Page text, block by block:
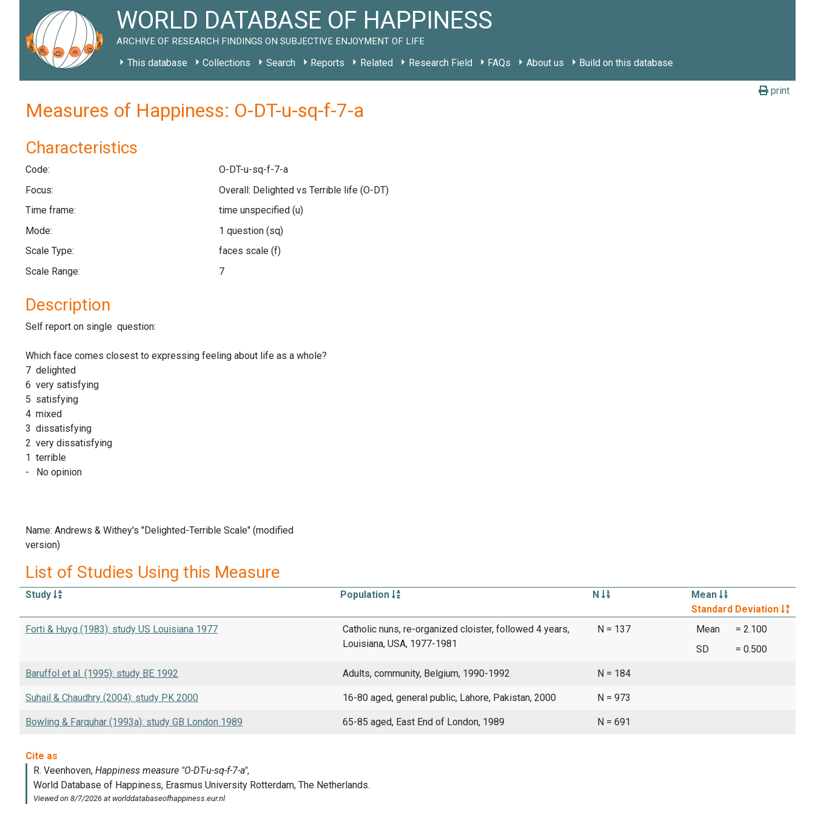
WORLD DATABASE OF HAPPINESS
ARCHIVE OF RESEARCH FINDINGS ON SUBJECTIVE ENJOYMENT OF LIFE
This database Collections Search Reports Related Research Field FAQs About us Build on this database
print
Measures of Happiness: O-DT-u-sq-f-7-a
Characteristics
Code:
O-DT-u-sq-f-7-a
Focus:
Overall: Delighted vs Terrible life (O-DT)
Time frame:
time unspecified (u)
Mode:
1 question (sq)
Scale Type:
faces scale (f)
Scale Range:
7
Description
Self report on single question:
Which face comes closest to expressing feeling about life as a whole?
7 delighted
6 very satisfying
5 satisfying
4 mixed
3 dissatisfying
2 very dissatisfying
1 terrible
- No opinion
Name: Andrews & Withey's "Delighted-Terrible Scale" (modified
version)
List of Studies Using this Measure
Study Population N
Mean
Standard Deviation
Forti & Huyg (1983): study US Louisiana 1977
Catholic nuns, re-organized cloister, followed 4 years,
Louisiana, USA, 1977-1981
N = 137 Mean
= 2.100
SD
= 0.500
Baruffol et al. (1995): study BE 1992 Adults, community, Belgium, 1990-1992 N = 184
Suhail & Chaudhry (2004): study PK 2000 16-80 aged, general public, Lahore, Pakistan, 2000 N = 973
Bowling & Farquhar (1993a): study GB London 1989 65-85 aged, East End of London, 1989 N = 691